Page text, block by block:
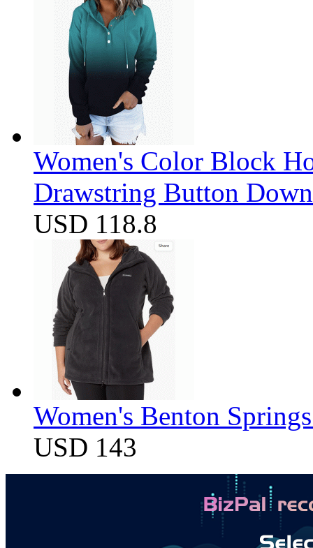
Women's Color Block
Drawstring Button
USD 118.8
Women's Benton
USD 143